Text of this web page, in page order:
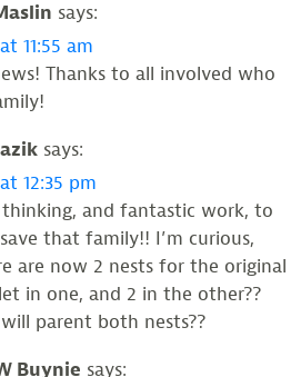
says:
11:55 am
Thanks to all involved who
says:
12:35 pm
thinking, and fantastic work, to
that family!! I’m curious,
are now 2 nests for the original
in one, and 2 in the other??
parent both nests??
Buynie says: